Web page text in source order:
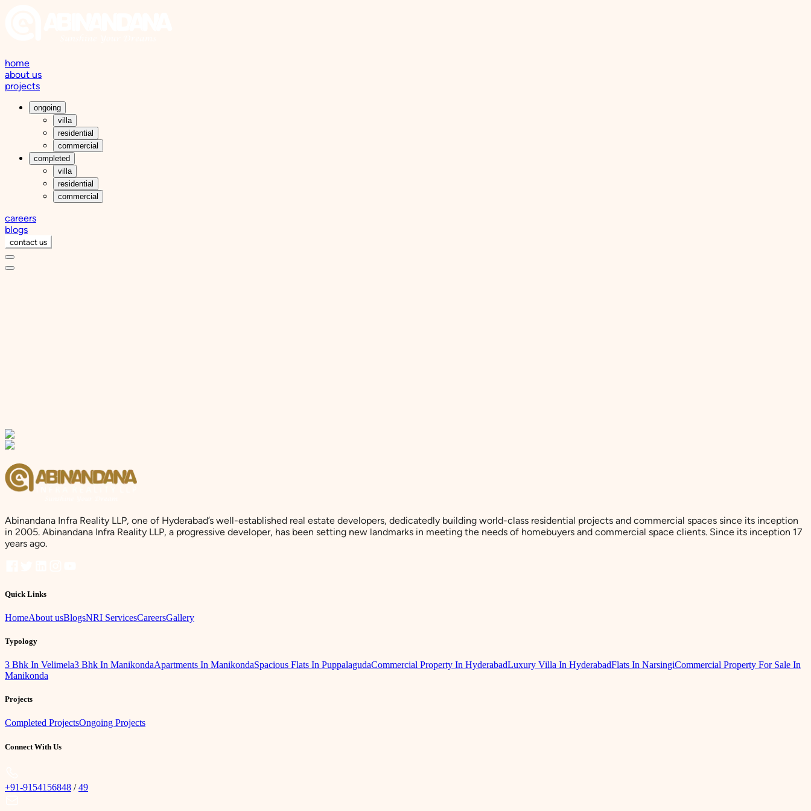
home
about us
projects
ongoing
villa
residential
commercial
completed
villa
residential
commercial
careers
blogs
contact us
Abinandana Infra Reality LLP, one of Hyderabad’s well-established real estate developers, dedicatedly building world-class residential projects and commercial spaces since its inception
in 2005. Abinandana Infra Reality LLP, a progressive developer, has been setting new landmarks in meeting the needs of homebuyers and commercial space clients. Since its inception 17
years ago.
Quick Links
HomeAbout usBlogsNRI ServicesCareersGallery
Typology
3 Bhk In Velimela3 Bhk In ManikondaApartments In ManikondaSpacious Flats In PuppalagudaCommercial Property In HyderabadLuxury Villa In HyderabadFlats In NarsingiCommercial Property For Sale In
Manikonda
Projects
Completed ProjectsOngoing Projects
Connect With Us
+91-9154156848 / 49